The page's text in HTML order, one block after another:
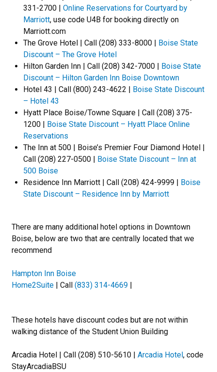
331-2700 | Online Reservations for Courtyard by
Marriott, use code U4B for booking directly on
Marriott.com
The Grove Hotel | Call (208) 333-8000 |
Boise State
Discount – The Grove Hotel
Hilton Garden Inn | Call (208) 342-7000 |
Boise State
Discount – Hilton Garden Inn Boise Downtown
Hotel 43 | Call (800) 243-4622 |
Boise State Discount
– Hotel 43
Hyatt Place Boise/Towne Square | Call (208) 375-
1200 |
Boise State Discount – Hyatt Place Online
Reservations
The Inn at 500 | Boise’s Premier Four Diamond Hotel |
Call (208) 227-0500 |
Boise State Discount – Inn at
500 Boise
Residence Inn Marriott | Call (208) 424-9999 |
Boise
State Discount – Residence Inn by Marriott
There are many additional hotel options in Downtown
Boise, below are two that are centrally located that we
recommend
Hampton Inn Boise
Home2Suite | Call (833) 314-4669
These hotels have discount codes but are not within
walking distance of the Student Union Building
Arcadia Hotel | Call (208) 510-5610 | Arcadia Hotel , code
StayArcadiaBSU